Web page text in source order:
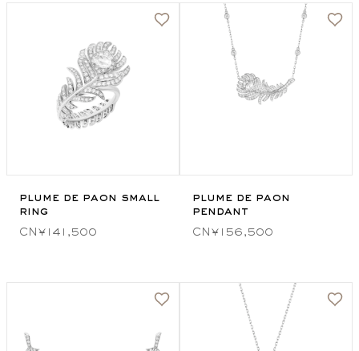
plume de paon small
ring
CN¥141,500
plume de paon
pendant
CN¥156,500